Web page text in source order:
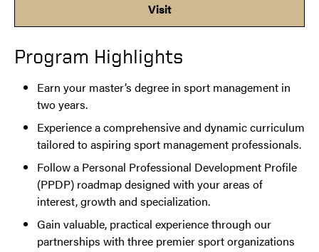
Program Highlights
Earn your master’s degree in sport management in
two years.
Experience a comprehensive and dynamic curriculum
tailored to aspiring sport management professionals.
Follow a Personal Professional Development Profile
(PPDP) roadmap designed with your areas of
interest, growth and specialization.
Gain valuable, practical experience through our
partnerships with three premier sport organizations
Visit